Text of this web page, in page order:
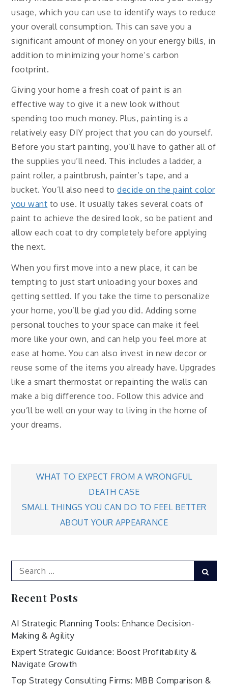
usage, which you can use to identify ways to reduce
your overall consumption. This can save you a
significant amount of money on your energy bills, in
addition to minimizing your home’s carbon
footprint.
Giving your home a fresh coat of paint is an
effective way to give it a new look without
spending too much money. Plus, painting is a
relatively easy DIY project that you can do yourself.
Before you start painting, you’ll have to gather all of
the supplies you’ll need. This includes a ladder, a
paint roller, a paintbrush, painter’s tape, and a
bucket. You’ll also need todecide on the paint color
you want to use. It usually takes several coats of
paint to achieve the desired look, so be patient and
allow each coat to dry completely before applying
the next.
When you first move into a new place, it can be
tempting to just start unloading your boxes and
getting settled. If you take the time to personalize
your home, you’ll be glad you did. Adding some
personal touches to your space can make it feel
more like your own, and can help you feel more at
ease at home. You can also invest in new decor or
reuse some of the items you already have. Upgrades
like a smart thermostat or repainting the walls can
make a big difference too. Follow this advice and
you’ll be well on your way to living in the home of
your dreams.
Post
navigation
WHAT TO EXPECT FROM A WRONGFUL
DEATH CASE
SMALL THINGS YOU CAN DO TO FEEL BETTER
ABOUT YOUR APPEARANCE
Search
for:
Recent Posts
AI Strategic Planning Tools: Enhance Decision-
Making & Agility
Expert Strategic Guidance: Boost Profitability &
Navigate Growth
Top Strategy Consulting Firms: MBB Comparison &